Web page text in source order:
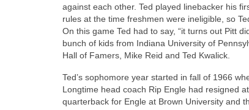
against each other. Ted played linebacker his
rules at the time freshmen were ineligible, so
On this game Ted had to say, “it turns out Pitt
bunch of kids from Indiana University of
Hall of Famers, Mike Reid and Ted Kwalick.
Ted’s sophomore year started in fall of 1966
Longtime head coach Rip Engle had resigned
quarterback for Engle at Brown University and